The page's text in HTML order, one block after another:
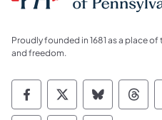
Proudly founded in 1681 as a place
and freedom.
Commonwealth of